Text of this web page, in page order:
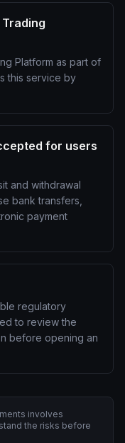
Trading
Platform as part of
this service by
for users
and withdrawal
bank transfers,
payment
regulatory
to review the
before opening an
involves
the risks before